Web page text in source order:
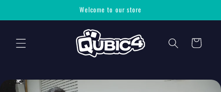
Welcome to our store
Cart